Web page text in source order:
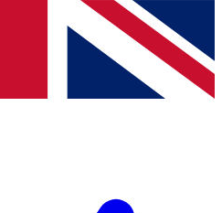
and offers from other Future brands
to the Terms & Conditions
Privacy Policy